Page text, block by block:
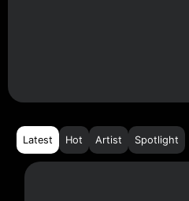
Latest Hot Artist Spotlight